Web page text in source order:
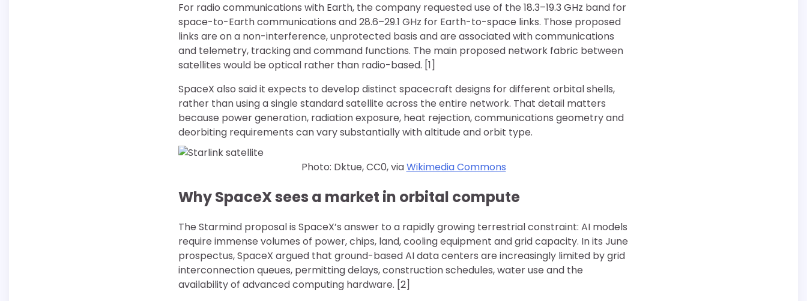
For radio communications with Earth, the company requested use of the 18.3–19.3 GHz band for
space-to-Earth communications and 28.6–29.1 GHz for Earth-to-space links. Those proposed
links are on a non-interference, unprotected basis and are associated with communications
and telemetry, tracking and command functions. The main proposed network fabric between
satellites would be optical rather than radio-based. [1]
SpaceX also said it expects to develop distinct spacecraft designs for different orbital shells,
rather than using a single standard satellite across the entire network. That detail matters
because power generation, radiation exposure, heat rejection, communications geometry and
deorbiting requirements can vary substantially with altitude and orbit type.
Photo: Dktue, CC0, viaWikimedia Commons
Why SpaceX sees a market in orbital compute
The Starmind proposal is SpaceX’s answer to a rapidly growing terrestrial constraint: AI models
require immense volumes of power, chips, land, cooling equipment and grid capacity. In its June
prospectus, SpaceX argued that ground-based AI data centers are increasingly limited by grid
interconnection queues, permitting delays, construction schedules, water use and the
availability of advanced computing hardware. [2]